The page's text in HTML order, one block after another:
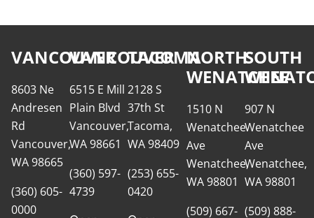
VANCOUVER
8603 Ne
Andresen
Rd
Vancouver,
WA 98665
(360) 605-
0000
VANCOUVER
6515 E Mill
Plain Blvd
Vancouver,
WA 98661
(360) 597-
4739
TACOMA
2128 S
37th St
Tacoma,
WA 98409
(253) 655-
0420
NORTH
WENATCHEE
1510 N
Wenatchee
Ave
Wenatchee,
WA 98801
(509) 667-
SOUTH
907 N
Wenatchee
Ave
Wenatchee,
WA 98801
(509) 888-